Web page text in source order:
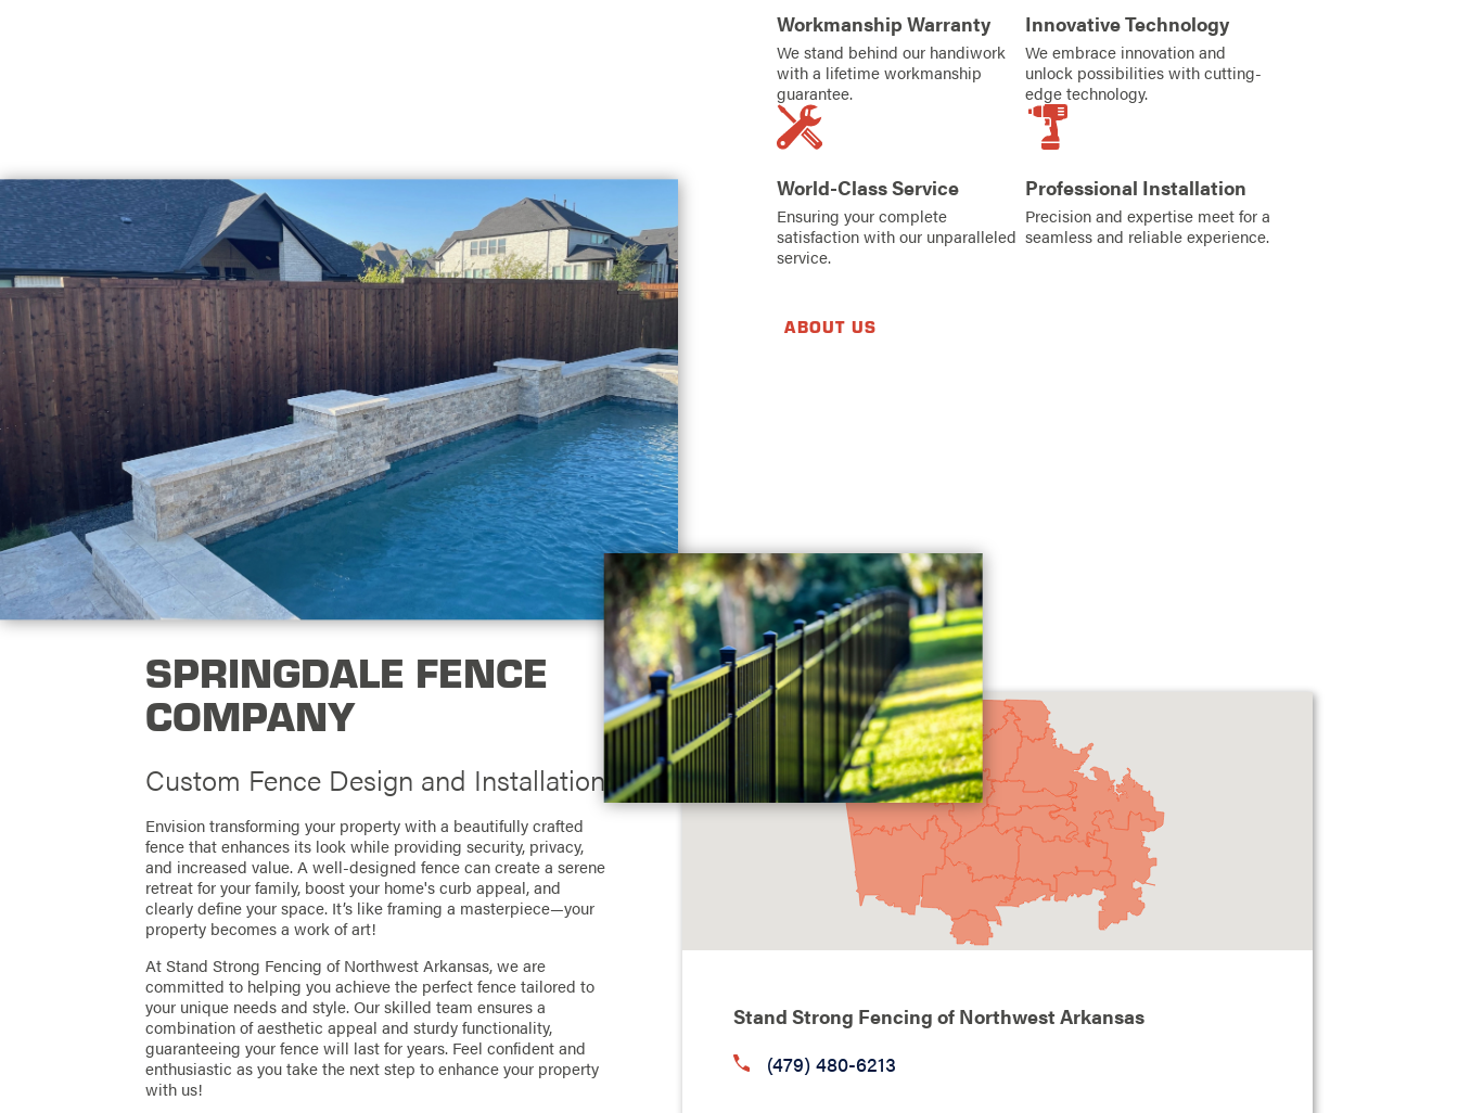
Workmanship Warranty
We stand behind our handiwork
with a lifetime workmanship
guarantee.
Innovative Technology
We embrace innovation and
unlock possibilities with cutting-
edge technology.
World-Class Service
Ensuring your complete
satisfaction with our unparalleled
service.
Professional Installation
Precision and expertise meet for a
seamless and reliable experience.
ABOUT US
SPRINGDALE FENCE
COMPANY
Custom Fence Design and Installation
Envision transforming your property with a beautifully crafted
fence that enhances its look while providing security, privacy,
and increased value. A well-designed fence can create a serene
retreat for your family, boost your home's curb appeal, and
clearly define your space. It’s like framing a masterpiece—your
property becomes a work of art!
At Stand Strong Fencing of Northwest Arkansas, we are
committed to helping you achieve the perfect fence tailored to
your unique needs and style. Our skilled team ensures a
combination of aesthetic appeal and sturdy functionality,
guaranteeing your fence will last for years. Feel confident and
enthusiastic as you take the next step to enhance your property
with us!
Stand Strong Fencing of Northwest Arkansas
(479) 480-6213